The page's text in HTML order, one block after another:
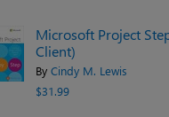
Microsoft Project
Client)
By Cindy M. Lewis
$31.99